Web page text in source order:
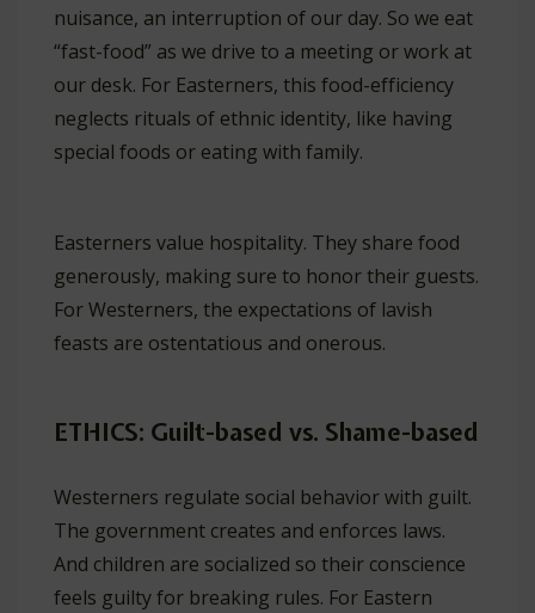
nuisance, an interruption of our day. So we eat
“fast-food” as we drive to a meeting or work at
our desk. For Easterners, this food-efficiency
neglects rituals of ethnic identity, like having
special foods or eating with family.
Easterners value hospitality. They share food
generously, making sure to honor their guests.
For Westerners, the expectations of lavish
feasts are ostentatious and onerous.
ETHICS: Guilt-based vs. Shame-based
Westerners regulate social behavior with guilt.
The government creates and enforces laws.
And children are socialized so their conscience
feels guilty for breaking rules. For Eastern